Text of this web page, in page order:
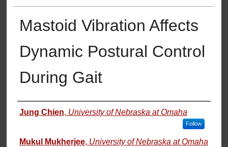
Mastoid Vibration Affects
Dynamic Postural Control
During Gait
Authors
Jung Chien, University of Nebraska at Omaha
Follow
Mukul Mukherjee, University of Nebraska at Omaha